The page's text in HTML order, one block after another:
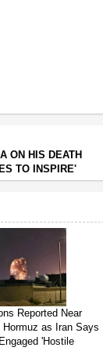
ON HIS DEATH
TO INSPIRE'
Reported Near
as Iran Says
'Hostile